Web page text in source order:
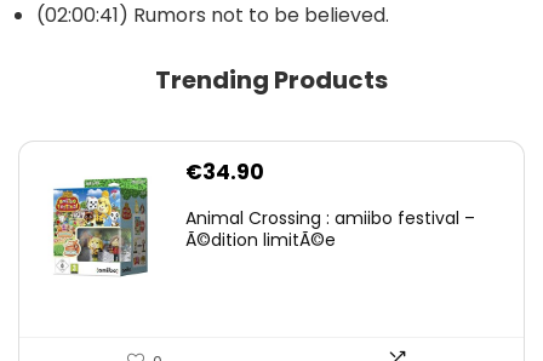
(02:00:41) Rumors not to be believed.
Trending Products
€34.90
Animal Crossing : amiibo festival –
Ã©dition limitÃ©e